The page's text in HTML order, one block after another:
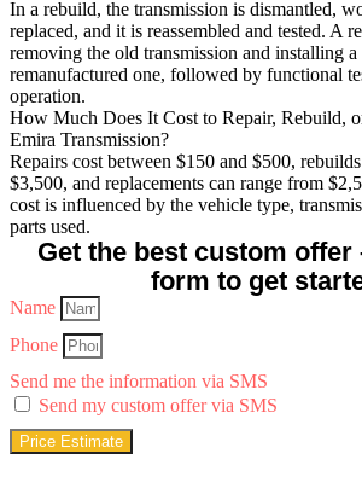
In a rebuild, the transmission is dismantled,
replaced, and it is reassembled and tested. A
removing the old transmission and installing
remanufactured one, followed by functional
operation.
How Much Does It Cost to Repair, Rebuild,
Emira Transmission?
Repairs cost between $150 and $500,
$3,500, and replacements can range from
cost is influenced by the vehicle type,
parts used.
Get the best custom offer
form to get
Name
Phone
Send me the information via SMS
Send my custom offer via SMS
Price Estimate